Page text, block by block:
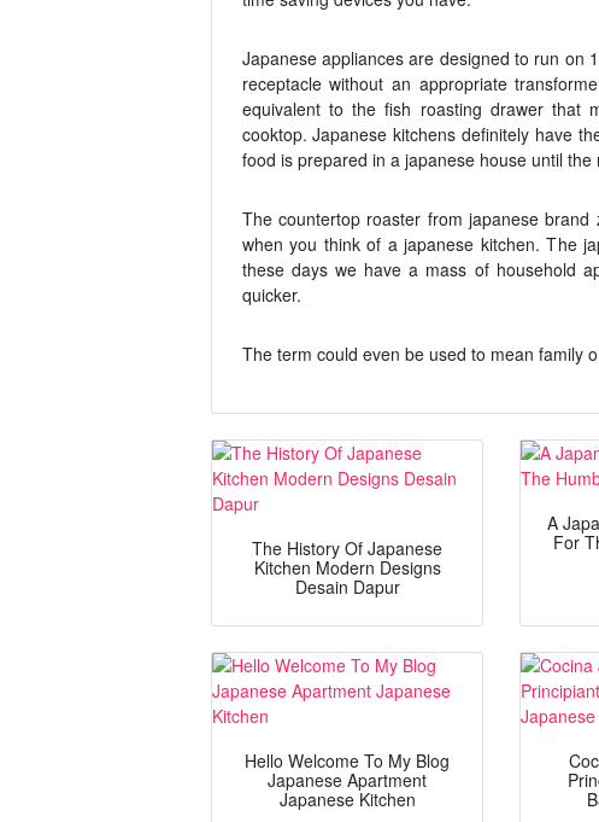
Japanese appliances are designed to run on
receptacle without an appropriate
equivalent to the fish roasting drawer that
cooktop. Japanese kitchens definitely have
food is prepared in a japanese house until
The countertop roaster from japanese
when you think of a japanese kitchen. The
these days we have a mass of household
quicker.
The term could even be used to mean family
The History Of Japanese
Kitchen Modern Designs
Desain Dapur
A
For
Hello Welcome To My Blog
Japanese Apartment
Japanese Kitchen